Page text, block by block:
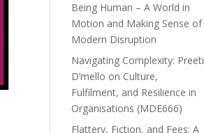
Being Human – A World in
Motion and Making Sense of
Modern Disruption
Navigating Complexity: Preeti
D’mello on Culture,
Fulfilment, and Resilience in
Organisations (MDE666)
Flattery, Fiction, and Fees: A